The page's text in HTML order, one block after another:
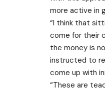
more active in
“I think that
come for their
the money is
instructed to
come up with
“These are